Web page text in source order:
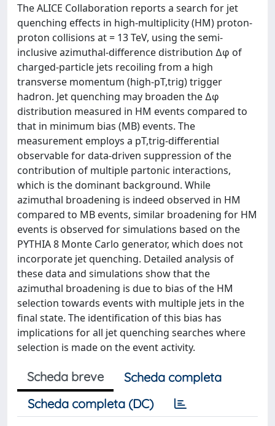
The ALICE Collaboration reports a search for jet
quenching effects in high-multiplicity (HM) proton-
proton collisions at = 13 TeV, using the semi-
inclusive azimuthal-difference distribution ∆φ of
charged-particle jets recoiling from a high
transverse momentum (high-pT,trig) trigger
hadron. Jet quenching may broaden the ∆φ
distribution measured in HM events compared to
that in minimum bias (MB) events. The
measurement employs a pT,trig-differential
observable for data-driven suppression of the
contribution of multiple partonic interactions,
which is the dominant background. While
azimuthal broadening is indeed observed in HM
compared to MB events, similar broadening for HM
events is observed for simulations based on the
PYTHIA 8 Monte Carlo generator, which does not
incorporate jet quenching. Detailed analysis of
these data and simulations show that the
azimuthal broadening is due to bias of the HM
selection towards events with multiple jets in the
final state. The identification of this bias has
implications for all jet quenching searches where
selection is made on the event activity.
Scheda breve
Scheda completa
Scheda completa (DC)